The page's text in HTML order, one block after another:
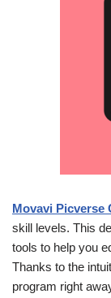
Movavi Picverse
skill levels. This
tools to help you
Thanks to the
program right